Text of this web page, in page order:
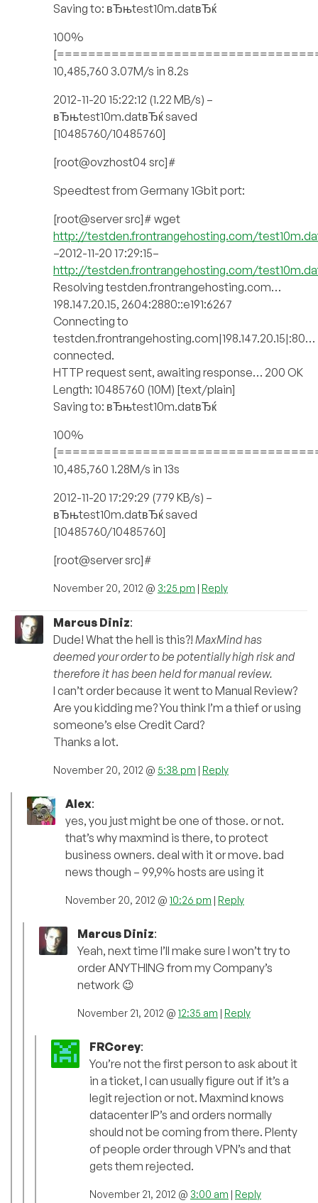
Saving to: вЂњtest10m.datвЂќ
100%
10,485,760 3.07M/s in 8.2s
2012-11-20 15:22:12 (1.22 MB/s) –
вЂњtest10m.datвЂќ saved
[10485760/10485760]
[root@ovzhost04 src]#
Speedtest from Germany 1Gbit port:
[root@server src]# wget
http://testden.frontrangehosting.com/
–2012-11-20 17:29:15–
http://testden.frontrangehosting.com/
Resolving testden.frontrangehosting.com…
198.147.20.15, 2604:2880::e191:6267
Connecting to
testden.frontrangehosting.com|198.147.20.15|:80…
connected.
HTTP request sent, awaiting response… 200 OK
Length: 10485760 (10M) [text/plain]
Saving to: вЂњtest10m.datвЂќ
100%
10,485,760 1.28M/s in 13s
2012-11-20 17:29:29 (779 KB/s) –
вЂњtest10m.datвЂќ saved
[10485760/10485760]
[root@server src]#
November 20, 2012 @ 3:25 pm | Reply
Marcus Diniz:
Dude! What the hell is this?! MaxMind has
deemed your order to be potentially high risk and
therefore it has been held for manual review.
I can’t order because it went to Manual Review?
Are you kidding me? You think I’m a thief or using
someone’s else Credit Card?
Thanks a lot.
November 20, 2012 @ 5:38 pm | Reply
Alex:
yes, you just might be one of those. or not.
that’s why maxmind is there, to protect
business owners. deal with it or move. bad
news though – 99,9% hosts are using it
November 20, 2012 @ 10:26 pm | Reply
Marcus Diniz:
Yeah, next time I’ll make sure I won’t try to
order ANYTHING from my Company’s
network 😉
November 21, 2012 @ 12:35 am | Reply
FRCorey:
You’re not the first person to ask about it
in a ticket, I can usually figure out if it’s a
legit rejection or not. Maxmind knows
datacenter IP’s and orders normally
should not be coming from there. Plenty
of people order through VPN’s and that
gets them rejected.
November 21, 2012 @ 3:00 am | Reply